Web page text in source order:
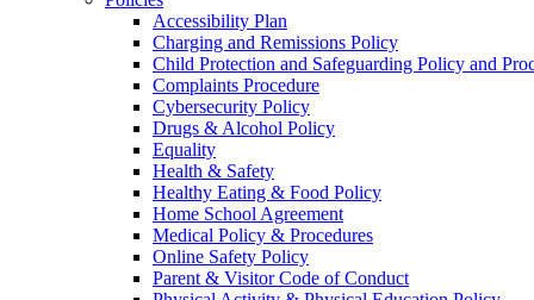
Accessibility Plan
Charging and Remissions Policy
Child Protection and Safeguarding Policy and
Complaints Procedure
Cybersecurity Policy
Drugs & Alcohol Policy
Equality
Health & Safety
Healthy Eating & Food Policy
Home School Agreement
Medical Policy & Procedures
Online Safety Policy
Parent & Visitor Code of Conduct